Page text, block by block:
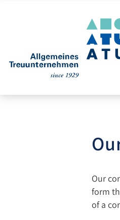
Our
form
of a